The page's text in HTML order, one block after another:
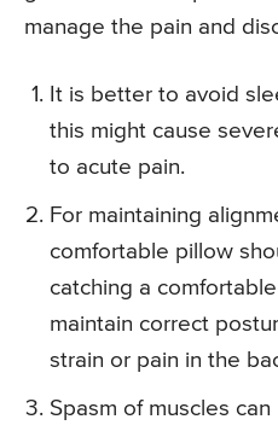
manage the pain and
It is better to avoid
this might cause
to acute pain.
For maintaining
comfortable pillow
catching a
maintain correct
strain or pain in the
Spasm of muscles